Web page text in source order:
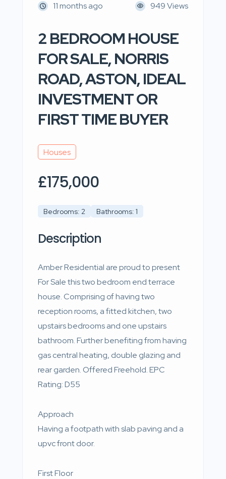
11 months ago 949 Views
2 BEDROOM HOUSE
FOR SALE, NORRIS
ROAD, ASTON, IDEAL
INVESTMENT OR
FIRST TIME BUYER
Houses
£175,000
Bedrooms: 2 Bathrooms: 1
Description
Amber Residential are proud to present
For Sale this two bedroom end terrace
house. Comprising of having two
reception rooms, a fitted kitchen, two
upstairs bedrooms and one upstairs
bathroom. Further benefiting from having
gas central heating, double glazing and
rear garden. Offered Freehold. EPC
Rating: D55
Approach
Having a footpath with slab paving and a
upvc front door.
First Floor